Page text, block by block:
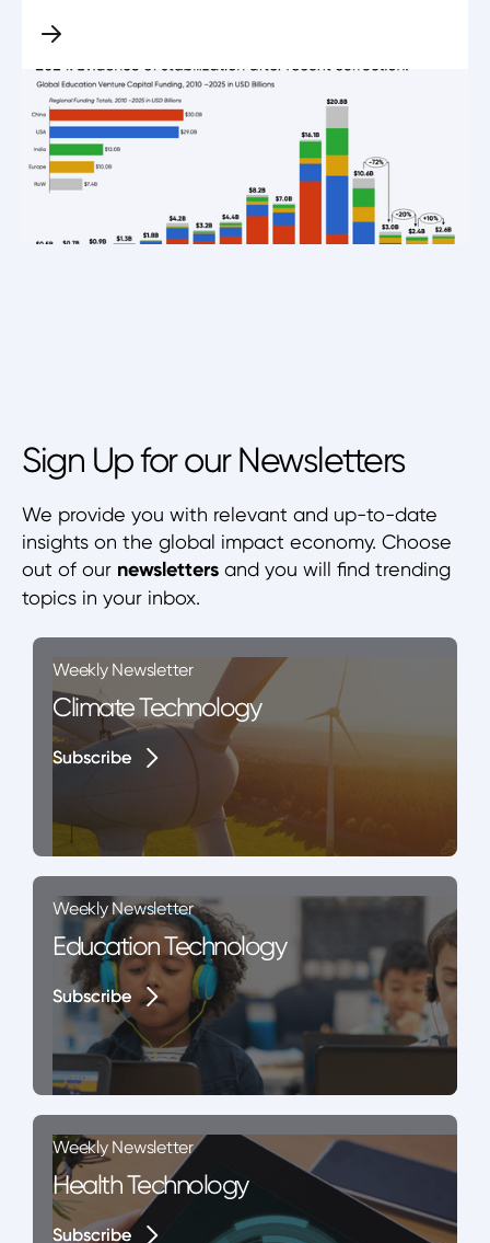
Sign Up for our Newsletters
We provide you with relevant and up-to-date
insights on the global impact economy. Choose
out of our newsletters and you will find trending
topics in your inbox.
Weekly Newsletter
Climate Technology
Subscribe
Subscribe
Weekly Newsletter
Education Technology
Subscribe
Subscribe
Weekly Newsletter
Health Technology
Subscribe
Subscribe